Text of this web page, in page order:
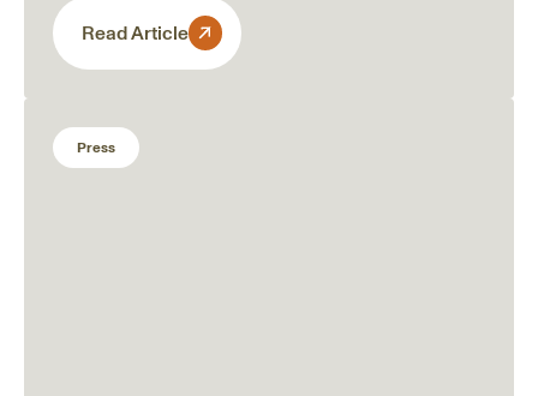
Read Article
Press